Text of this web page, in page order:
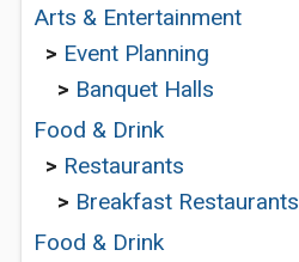
Arts & Entertainment
> Event Planning
> Banquet Halls
Food & Drink
> Restaurants
> Breakfast Restaurants
Food & Drink